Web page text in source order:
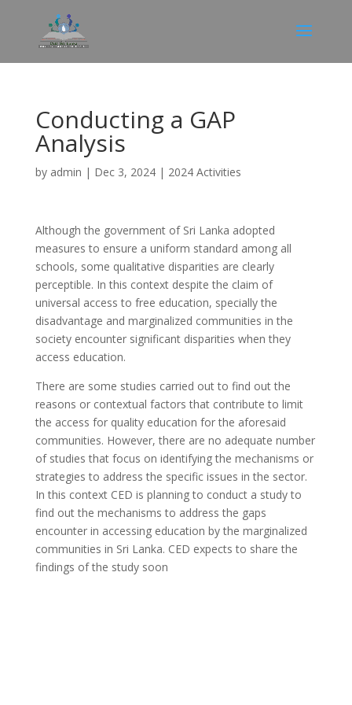
Conducting a GAP
Analysis
by admin | Dec 3, 2024| 2024 Activities
Although the government of Sri Lanka adopted
measures to ensure a uniform standard among all
schools, some qualitative disparities are clearly
perceptible. In this context despite the claim of
universal access to free education, specially the
disadvantage and marginalized communities in the
society encounter significant disparities when they
access education.
There are some studies carried out to find out the
reasons or contextual factors that contribute to limit
the access for quality education for the aforesaid
communities. However, there are no adequate number
of studies that focus on identifying the mechanisms or
strategies to address the specific issues in the sector.
In this context CED is planning to conduct a study to
find out the mechanisms to address the gaps
encounter in accessing education by the marginalized
communities in Sri Lanka. CED expects to share the
findings of the study soon